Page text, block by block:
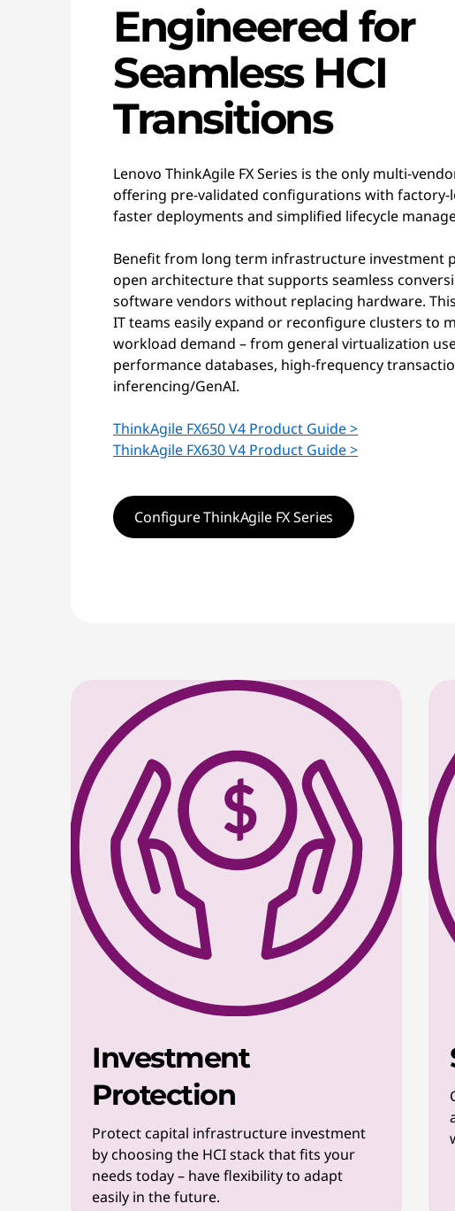
Engineered for
Seamless HCI
Transitions
Lenovo ThinkAgile FX Series is the only multi-
offering pre-validated configurations with
faster deployments and simplified lifecycle
Benefit from long term infrastructure investment
open architecture that supports seamless
software vendors without replacing hardware.
IT teams easily expand or reconfigure clusters to
workload demand – from general virtualization
performance databases, high-frequency
inferencing/GenAI.
ThinkAgile FX650 V4 Product Guide >
ThinkAgile FX630 V4 Product Guide >
Configure ThinkAgile FX Series
Investment
Protection
Protect capital infrastructure investment
by choosing the HCI stack that fits your
needs today – have flexibility to adapt
easily in the future.